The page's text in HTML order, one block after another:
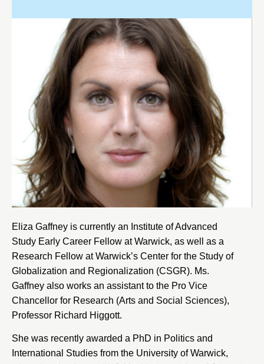
Eliza Gaffney is currently an Institute of Advanced
Study Early Career Fellow at Warwick, as well as a
Research Fellow atWarwick’s Center for the Study of
Globalization and Regionalization (CSGR). Ms.
Gaffney also works an assistant to the Pro Vice
Chancellor for Research (Arts and Social Sciences),
Professor Richard Higgott.
She was recently awarded a PhD in Politics and
International Studies from the University of Warwick,